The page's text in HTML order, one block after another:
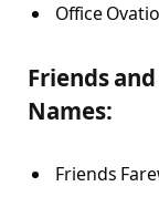
Office
Friends
Names:
Friends